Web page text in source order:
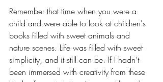
Remember that time when you were a
child and were able to look at children's
books filled with sweet animals and
nature scenes. Life was filled with sweet
simplicity, and it still can be. If I hadn’t
been immersed with creativity from these